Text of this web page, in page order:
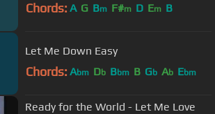
Chords: A G Bm F#m D Em B
Let Me Down Easy
Chords: Abm Db Bbm B Gb Ab Ebm
Ready for the World - Let Me Love